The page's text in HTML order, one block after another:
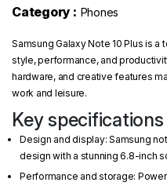
Category : Phones
Samsung Galaxy Note 10 Plus is
style, performance, and
hardware, and creative features
work and leisure.
Key specifications
Design and display: Samsung
design with a stunning 6.8-inch
Performance and storage: